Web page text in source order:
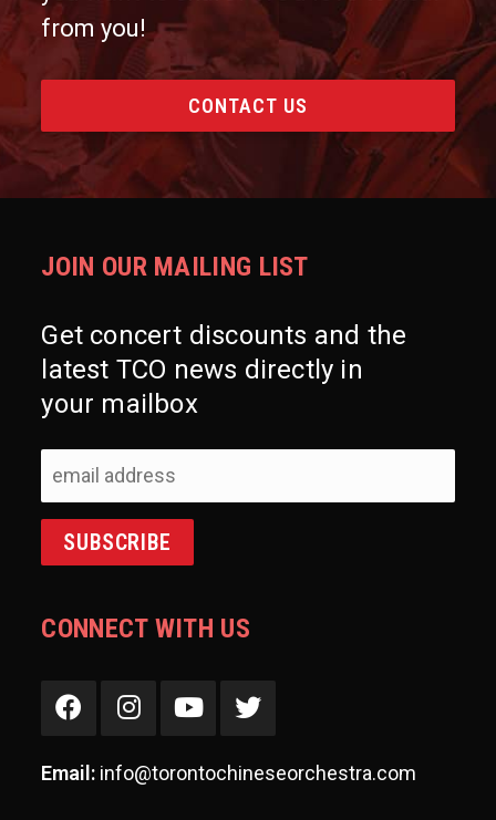
from you!
CONTACT US
JOIN OUR MAILING LIST
Get concert discounts and the
latest TCO news directly in
your mailbox
CONNECT WITH US
Email: info@torontochineseorchestra.com